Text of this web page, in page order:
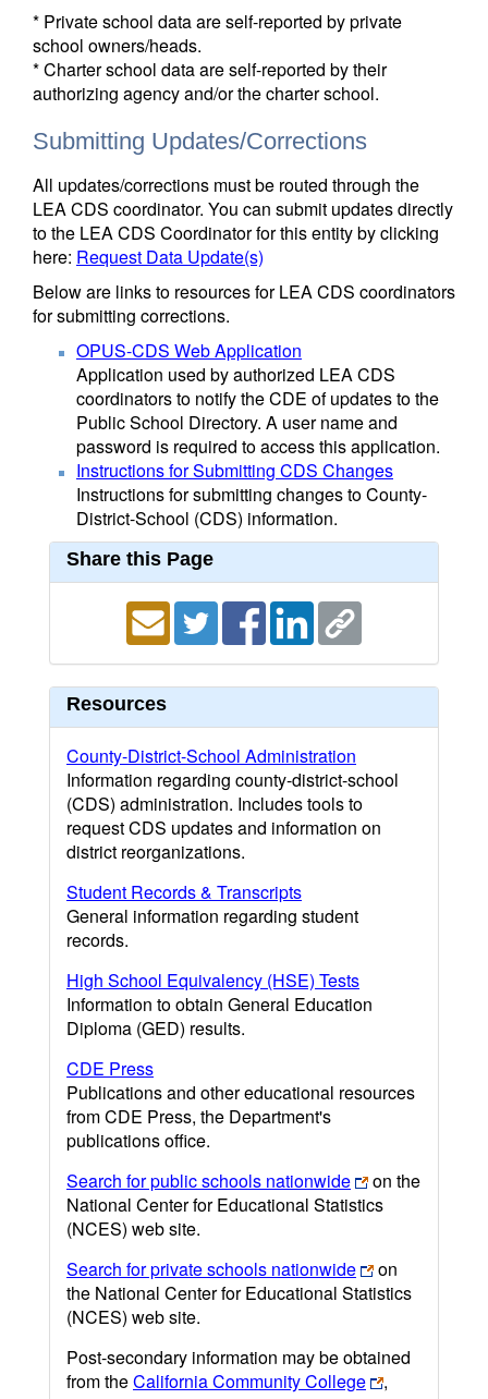
* Private school data are self-reported by private
school owners/heads.
* Charter school data are self-reported by their
authorizing agency and/or the charter school.
Submitting Updates/Corrections
All updates/corrections must be routed through the
LEA CDS coordinator. You can submit updates directly
to the LEA CDS Coordinator for this entity by clicking
here: Request Data Update(s)
Below are links to resources for LEA CDS coordinators
for submitting corrections.
OPUS-CDS Web Application
Application used by authorized LEA CDS
coordinators to notify the CDE of updates to the
Public School Directory. A user name and
password is required to access this application.
Instructions for Submitting CDS Changes
Instructions for submitting changes to County-
District-School (CDS) information.
Share this Page
Resources
County-District-School Administration
Information regarding county-district-school
(CDS) administration. Includes tools to
request CDS updates and information on
district reorganizations.
Student Records & Transcripts
General information regarding student
records.
High School Equivalency (HSE) Tests
Information to obtain General Education
Diploma (GED) results.
CDE Press
Publications and other educational resources
from CDE Press, the Department's
publications office.
Search for public schools nationwide
on the
National Center for Educational Statistics
(NCES) web site.
Search for private schools nationwide
on
the National Center for Educational Statistics
(NCES) web site.
Post-secondary information may be obtained
from theCalifornia Community College
,